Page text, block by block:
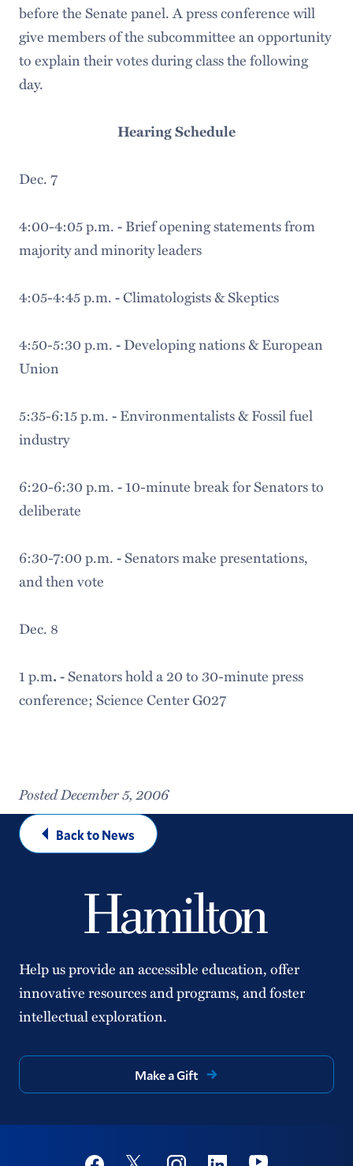
before the Senate panel. A press conference will
give members of the subcommittee an opportunity
to explain their votes during class the following
day.
Hearing Schedule
Dec. 7
4:00-4:05 p.m.-Brief opening statements from
majority and minority leaders
4:05-4:45 p.m.-Climatologists & Skeptics
4:50-5:30 p.m.-Developing nations & European
Union
5:35-6:15 p.m.-Environmentalists & Fossil fuel
industry
6:20-6:30 p.m.-10-minute break for Senators to
deliberate
6:30-7:00 p.m.-Senators make presentations,
and then vote
Dec. 8
1 p.m. -Senators hold a 20 to 30-minute press
conference; Science Center G027
Posted December 5, 2006
Back to News
Help us provide an accessible education, offer
innovative resources and programs, and foster
intellectual exploration.
Make a Gift
Social